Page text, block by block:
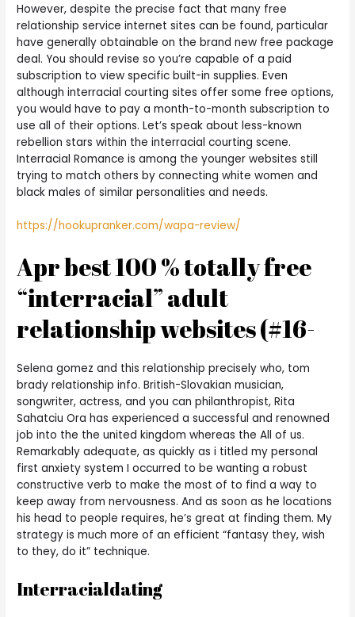
However, despite the precise fact that many free
relationship service internet sites can be found, particular
have generally obtainable on the brand new free package
deal. You should revise so you’re capable of a paid
subscription to view specific built-in supplies. Even
although interracial courting sites offer some free options,
you would have to pay a month-to-month subscription to
use all of their options. Let’s speak about less-known
rebellion stars within the interracial courting scene.
Interracial Romance is among the younger websites still
trying to match others by connecting white women and
black males of similar personalities and needs.
https://hookupranker.com/wapa-review/
Apr best 100 % totally free
“interracial” adult
relationship websites (#16-
Selena gomez and this relationship precisely who, tom
brady relationship info. British-Slovakian musician,
songwriter, actress, and you can philanthropist, Rita
Sahatciu Ora has experienced a successful and renowned
job into the the united kingdom whereas the All of us.
Remarkably adequate, as quickly as i titled my personal
first anxiety system I occurred to be wanting a robust
constructive verb to make the most of to find a way to
keep away from nervousness. And as soon as he locations
his head to people requires, he’s great at finding them. My
strategy is much more of an efficient “fantasy they, wish
to they, do it” technique.
Interracialdating